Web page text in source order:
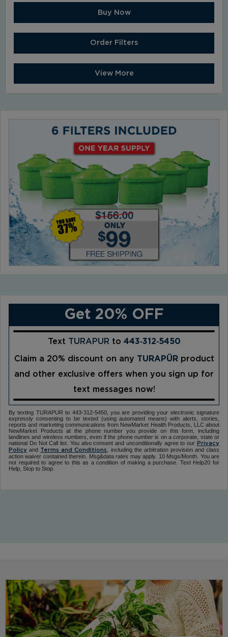
Buy Now
Order Filters
View More
Get 20% OFF
Text TURAPUR to 443‑312‑5450
Claim a 20% discount on any TURAPÜRproduct
and other exclusive offers when you sign up for
text messages now!
By texting TURAPUR to 443-312-5450, you are providing your electronic signature
expressly consenting to be texted (using automated means) with alerts, stories,
reports and marketing communications from NewMarket Health Products, LLC about
NewMarket Products at the phone number you provide on this form, including
landlines and wireless numbers, even if the phone number is on a corporate, state or
national Do Not Call list. You also consent and unconditionally agree to our Privacy
Policy and Terms and Conditions
, including the arbitration provision and class
action waiver contained therein. Msg&data rates may apply. 10 Msgs/Month. You are
not required to agree to this as a condition of making a purchase. Text Help20 for
Help, Stop to Stop.